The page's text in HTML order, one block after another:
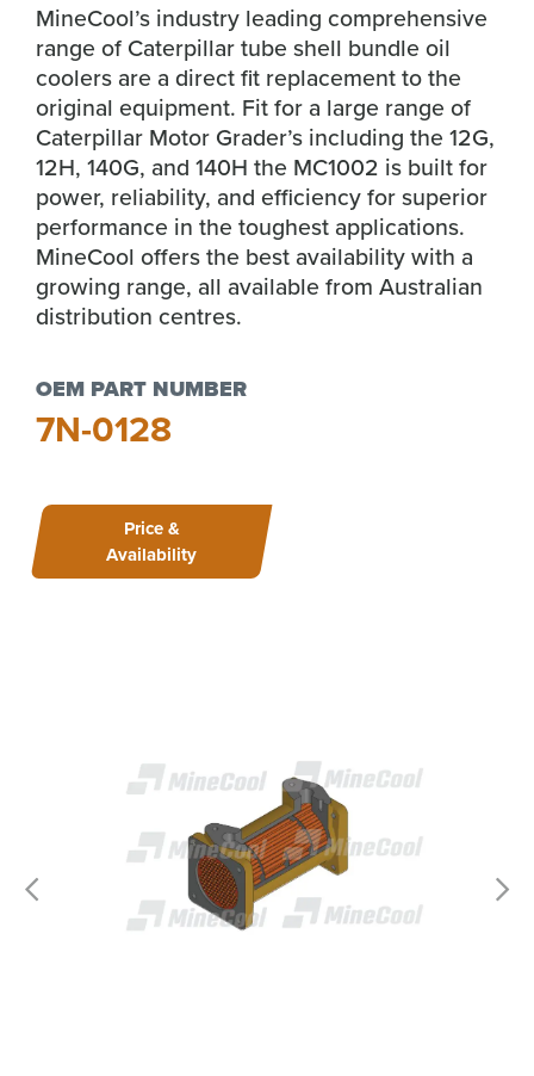
MineCool’s industry leading comprehensive
range of Caterpillar tube shell bundle oil
coolers are a direct fit replacement to the
original equipment. Fit for a large range of
Caterpillar Motor Grader’s including the 12G,
12H, 140G, and 140H the MC1002 is built for
power, reliability, and efficiency for superior
performance in the toughest applications.
MineCool offers the best availability with a
growing range, all available from Australian
distribution centres.
OEM PART NUMBER
7N-0128
Price &
Availability